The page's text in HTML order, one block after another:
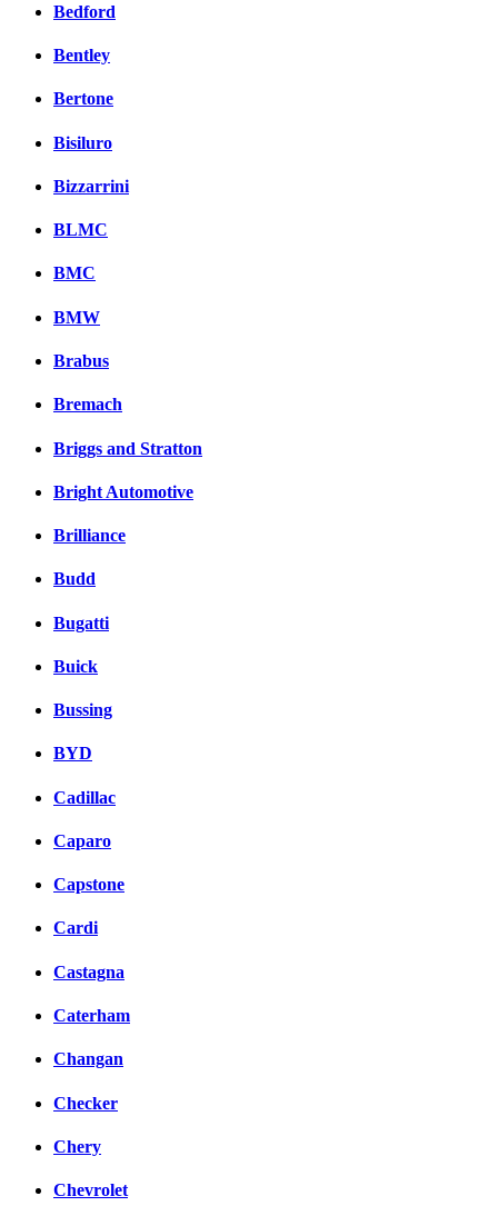
Bedford
Bentley
Bertone
Bisiluro
Bizzarrini
BLMC
BMC
BMW
Brabus
Bremach
Briggs and Stratton
Bright Automotive
Brilliance
Budd
Bugatti
Buick
Bussing
BYD
Cadillac
Caparo
Capstone
Cardi
Castagna
Caterham
Changan
Checker
Chery
Chevrolet